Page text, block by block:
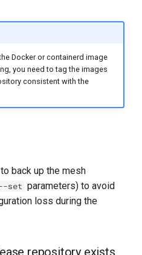
Docker or containerd image
you need to tag the images
consistent with the
back up the mesh
set parameters) to avoid
loss during the
repository exists